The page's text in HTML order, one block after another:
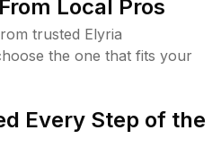
Local Pros
trusted Elyria
the one that fits your
Every Step of the